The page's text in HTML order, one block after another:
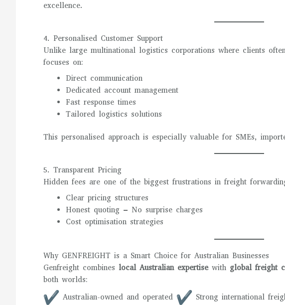
excellence.
4. Personalised Customer Support
Unlike large multinational logistics corporations where clients
focuses on:
Direct communication
Dedicated account management
Fast response times
Tailored logistics solutions
This personalised approach is especially valuable for SMEs,
5. Transparent Pricing
Hidden fees are one of the biggest frustrations in freight
Clear pricing structures
Honest quoting – No surprise charges
Cost optimisation strategies
Why GENFREIGHT is a Smart Choice for Australian Businesses
Genfreight combines local Australian expertisewith global freight
both worlds:
Australian-owned and operated
Strong international